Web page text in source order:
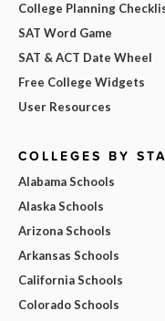
College Planning
SAT Word Game
SAT & ACT Date Wheel
Free College Widgets
User Resources
COLLEGES BY
Alabama Schools
Alaska Schools
Arizona Schools
Arkansas Schools
California Schools
Colorado Schools